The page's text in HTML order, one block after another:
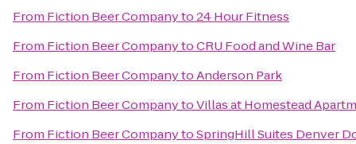
From Fiction Beer Companyto24 Hour Fitness
From Fiction Beer CompanytoCRU Food and Wine Bar
From Fiction Beer CompanytoAnderson Park
From Fiction Beer CompanytoVillas at Homestead
From Fiction Beer CompanytoSpringHill Suites Denver